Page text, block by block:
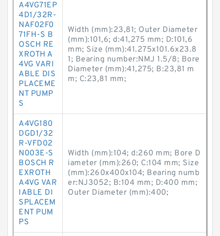
A4VG71EP
4D1/32R-
NAF02F0
71FH-S B
OSCH RE
XROTH A
4VG VARI
ABLE DIS
PLACEME
NT PUMP
S
Width (mm):23,81; Outer Diameter
(mm):101,6; d:41,275 mm; D:101,6
mm; Size (mm):41.275x101.6x23.8
1; Bearing number:NMJ 1.5/8; Bore
Diameter (mm):41,275; B:23,81 m
m; C:23,81 mm;
A4VG180
DGD1/32
R-VFD02
N003E-S
BOSCH R
EXROTH
A4VG VAR
IABLE DI
SPLACEM
ENT PUM
PS
Width (mm):104; d:260 mm; Bore D
iameter (mm):260; C:104 mm; Size
(mm):260x400x104; Bearing numb
er:NJ3052; B:104 mm; D:400 mm;
Outer Diameter (mm):400;